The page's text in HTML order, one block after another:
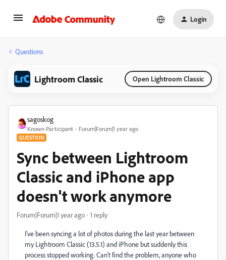
Login
Questions
Lightroom Classic Open Lightroom Classic
sagoskog
Known Participant Forum|Forum|1 year ago
QUESTION
Sync between Lightroom
Classic and iPhone app
doesn't work anymore
Forum|Forum|1 year ago 1 reply
I've been syncing a lot of photos during the last year between
my Lightroom Classic (13.5.1) and iPhone but suddenly this
process stopped working. Can't find the problem, anyone who